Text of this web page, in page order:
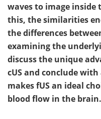
Videos
Health & Personal Care
Meet the Team
Search
waves to image inside
this, the similarities
the differences
examining the
discuss the unique
cUS and conclude
makes fUS an ideal
blood flow in the brain.